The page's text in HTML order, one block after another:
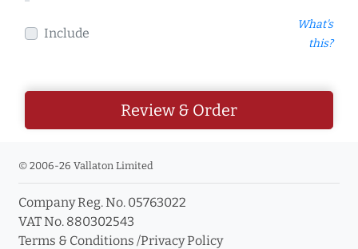
Include
What's
this?
Review & Order
© 2006-26 Vallaton Limited
Company Reg. No. 05763022
VAT No. 880302543
Terms & Conditions /Privacy Policy